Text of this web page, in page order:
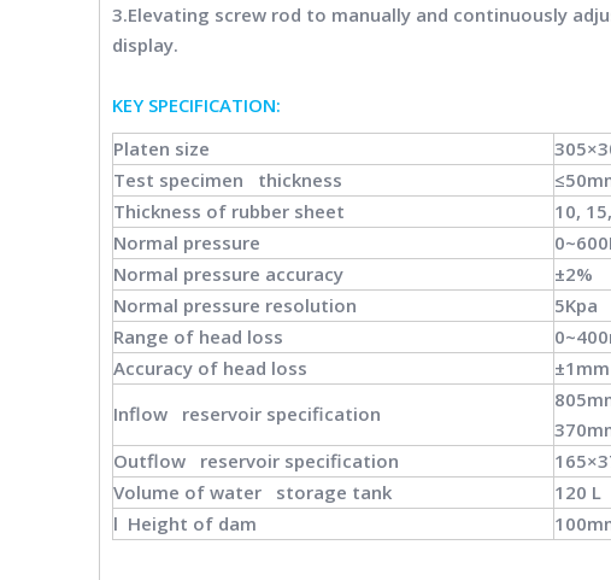
3.Elevating screw rod to manually and continuously
display.
KEY SPECIFICATION:
Platen size
Test specimen thickness
Thickness of rubber sheet
10,
Normal pressure
Normal pressure accuracy
±2%
Normal pressure resolution
5Kpa
Range of head loss
Accuracy of head loss
±1mm
Inflow reservoir specification
Outflow reservoir specification
Volume of water storage tank
120 L
l Height of dam